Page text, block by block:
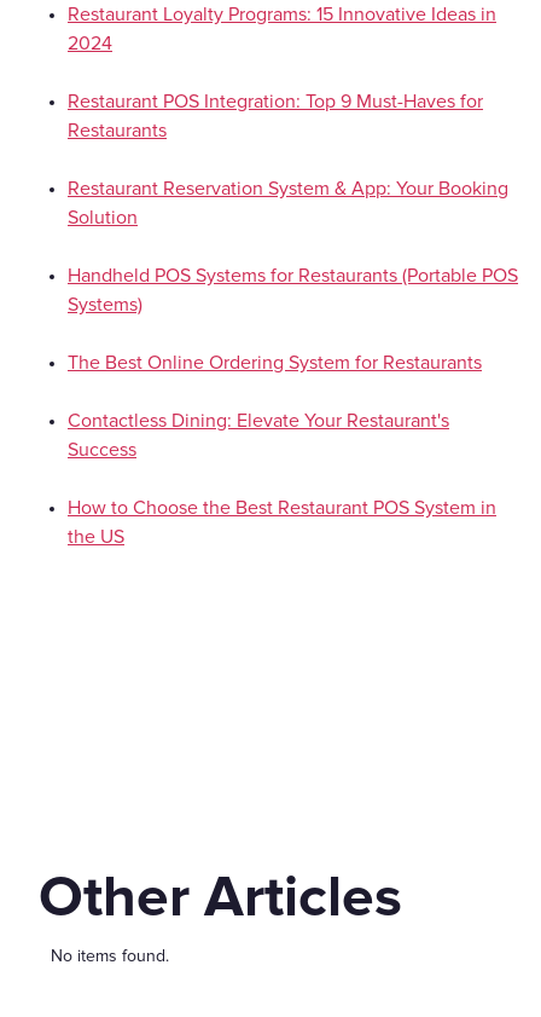
Restaurant Loyalty Programs: 15 Innovative Ideas in
2024
Restaurant POS Integration: Top 9 Must-Haves for
Restaurants
Restaurant Reservation System & App: Your Booking
Solution
Handheld POS Systems for Restaurants (Portable POS
Systems)
The Best Online Ordering System for Restaurants
Contactless Dining: Elevate Your Restaurant's
Success
How to Choose the Best Restaurant POS System in
the US
Other Articles
No items found.